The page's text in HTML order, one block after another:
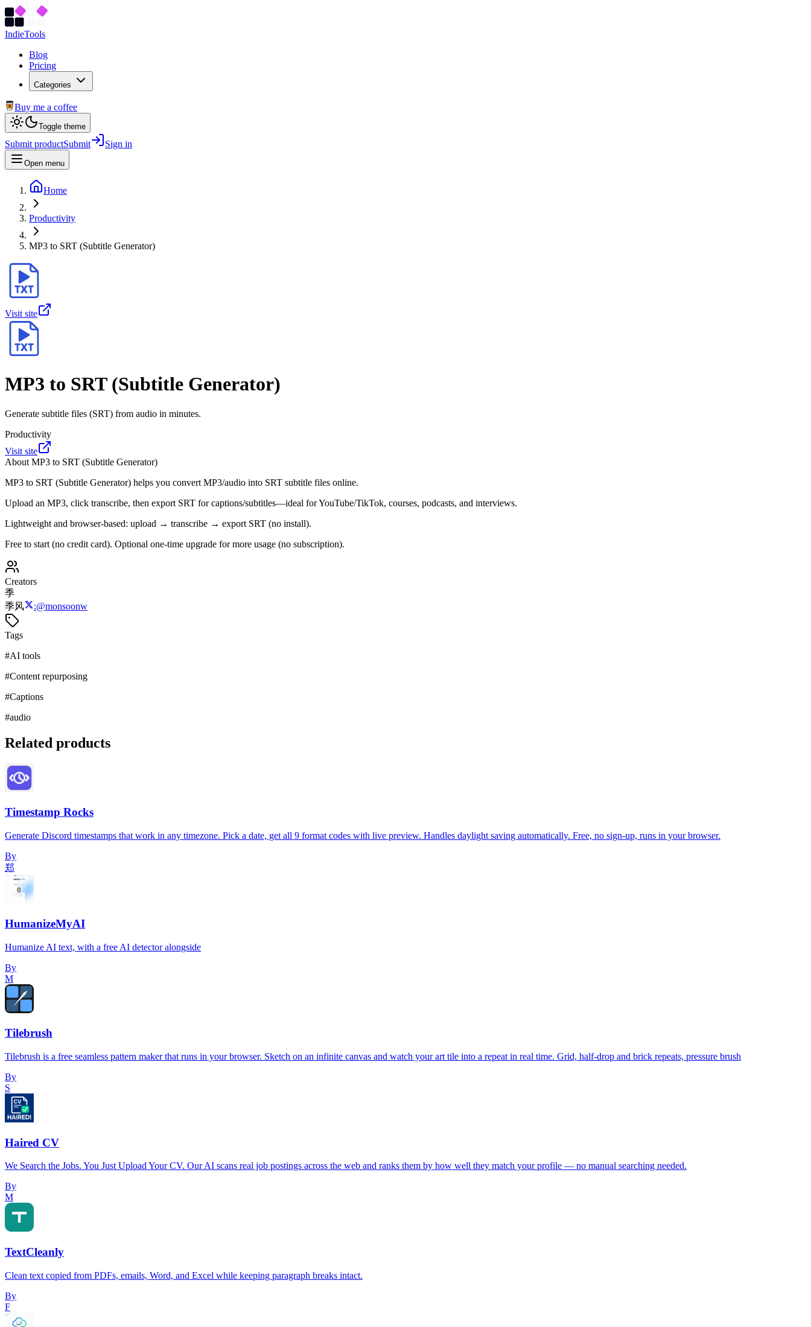
IndieTools
Blog
Pricing
Categories
Buy me a coffee
Toggle theme
Submit productSubmit Sign in
Open menu
Home
Productivity
MP3 to SRT (Subtitle Generator)
Visit site
MP3 to SRT (Subtitle Generator)
Generate subtitle files (SRT) from audio in minutes.
Productivity
Visit site
About MP3 to SRT (Subtitle Generator)
MP3 to SRT (Subtitle Generator) helps you convert MP3/audio into SRT subtitle files online.
Upload an MP3, click transcribe, then export SRT for captions/subtitles—ideal for YouTube/TikTok, courses, podcasts, and interviews.
Lightweight and browser-based: upload → transcribe → export SRT (no install).
Free to start (no credit card). Optional one-time upgrade for more usage (no subscription).
Creators
季
季风
:@monsoonw
Tags
#AI tools
#Content repurposing
#Captions
#audio
Related products
Timestamp Rocks
Generate Discord timestamps that work in any timezone. Pick a date, get all 9 format codes with live preview. Handles daylight saving automatically. Free, no sign-up, runs in your browser.
By
郑
HumanizeMyAI
Humanize AI text, with a free AI detector alongside
By
M
Tilebrush
Tilebrush is a free seamless pattern maker that runs in your browser. Sketch on an infinite canvas and watch your art tile into a repeat in real time. Grid, half-drop and brick repeats, pressure brush
By
S
Haired CV
We Search the Jobs. You Just Upload Your CV. Our AI scans real job postings across the web and ranks them by how well they match your profile — no manual searching needed.
By
M
TextCleanly
Clean text copied from PDFs, emails, Word, and Excel while keeping paragraph breaks intact.
By
F